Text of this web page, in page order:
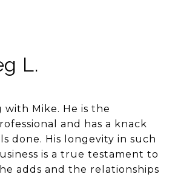
L.
Mike. He is the
and has a knack
done. His longevity in such
is a true testament to
adds and the relationships